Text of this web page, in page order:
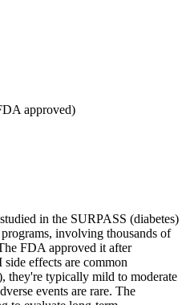
approved)
in the SURPASS (diabetes)
involving thousands of
FDA approved it after
effects are common
they're typically mild to moderate
events are rare. The